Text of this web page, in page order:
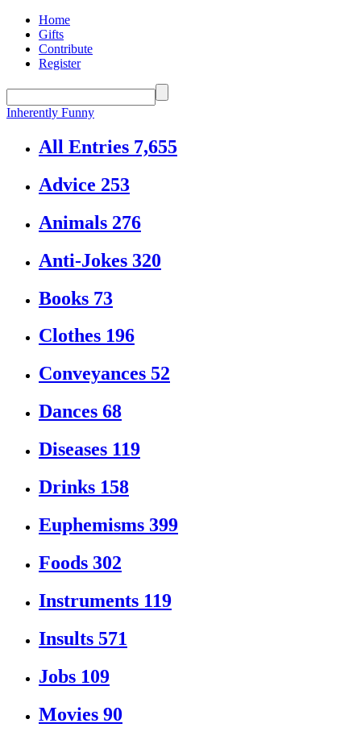
Home
Gifts
Contribute
Register
Inherently Funny
All Entries 7,655
Advice 253
Animals 276
Anti-Jokes 320
Books 73
Clothes 196
Conveyances 52
Dances 68
Diseases 119
Drinks 158
Euphemisms 399
Foods 302
Instruments 119
Insults 571
Jobs 109
Movies 90